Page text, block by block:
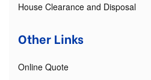
House Clearance and Disposal
Other Links
Online Quote